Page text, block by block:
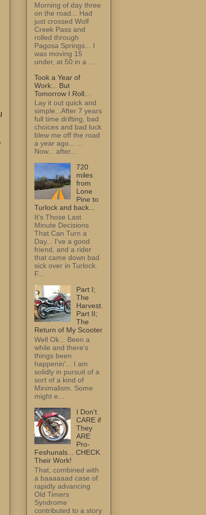
Morning of day three
on the road... Had
just crossed Wolf
Creek Pass and
rolled through
Pagosa Springs... I
was moving 15
under, at 50 in a ...
Took a Year of
Work... But
Tomorrow I Roll...
Lay it out quick and
simple...After 7 years
full time drifting, bad
choices and bad luck
blew me off the road
a year ago... ...
Now... after...
720
miles
from
Lone
Pine to
Turlock and back...
It's Those Last
Minute Decisions
That Can Turn a
Day... I've a good
friend, and a rider
that came down bad
sick over in Turlock.
F...
Part I;
The
Harvest.
Part II;
The
Return of My Scooter
Well Ok... Been a
while and there's
things been
happenin'... I am
solidly in pursuit of a
sort of a kind of
Minimalism. Some
might e...
I Don't
CARE if
They
ARE
Pro-
Feshunals... CHECK
Their Work!
That, combined with
a baaaaaad case of
rapidly advancing
Old Timers
Syndrome
contributed to a story